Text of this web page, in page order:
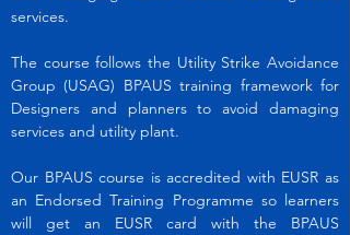
services.
The course follows the Utility Strike Avoidance
Group (USAG) BPAUS training framework for
Designers and planners to avoid damaging
services and utility plant.
Our BPAUS course is accredited with EUSR as
an Endorsed Training Programme so learners
will get an EUSR card with the BPAUS